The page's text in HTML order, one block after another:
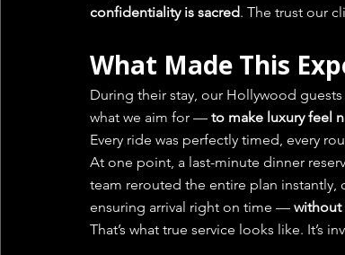
confidentiality is sacred. The trust our
What Made This
During their stay, our Hollywood
what we aim for — to make luxury feel
Every ride was perfectly timed, every
At one point, a last-minute dinner
team rerouted the entire plan
ensuring arrival right on time — without
That’s what true service looks like. It’s